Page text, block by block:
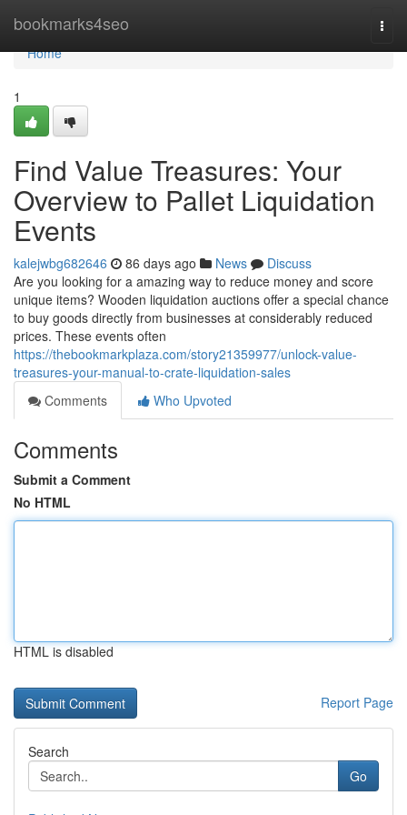
bookmarks4seo
Home
Home
1
Find Value Treasures: Your
Overview to Pallet Liquidation
Events
kalejwbg682646 86 days ago News
Discuss
Are you looking for a amazing way to reduce money and score
unique items? Wooden liquidation auctions offer a special chance
to buy goods directly from businesses at considerably reduced
prices. These events often
https://thebookmarkplaza.com/story21359977/unlock-value-
treasures-your-manual-to-crate-liquidation-sales
Comments
Who Upvoted
Comments
Submit a Comment
No HTML
HTML is disabled
Report Page
Search
Go